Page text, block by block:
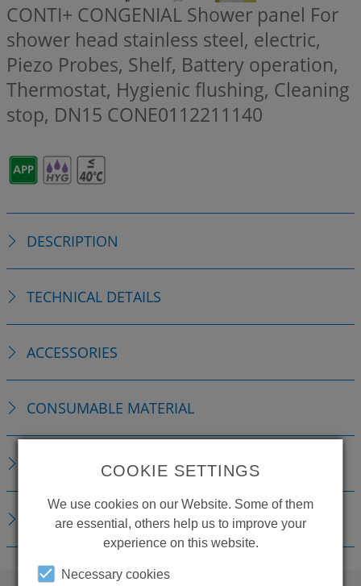
CONTI+ CONGENIAL Shower panel For
shower head stainless steel, electric,
Piezo Probes, Shelf, Battery operation,
Thermostat, Hygienic flushing, Cleaning
stop, DN15 CONE0112211140
DESCRIPTION
TECHNICAL DETAILS
ACCESSORIES
CONSUMABLE MATERIAL
REPLACEMENTS
DOWNLOADS
COOKIE SETTINGS
We use cookies on our Website. Some of them
are essential, others help us to improve your
experience on this website.
Necessary cookies